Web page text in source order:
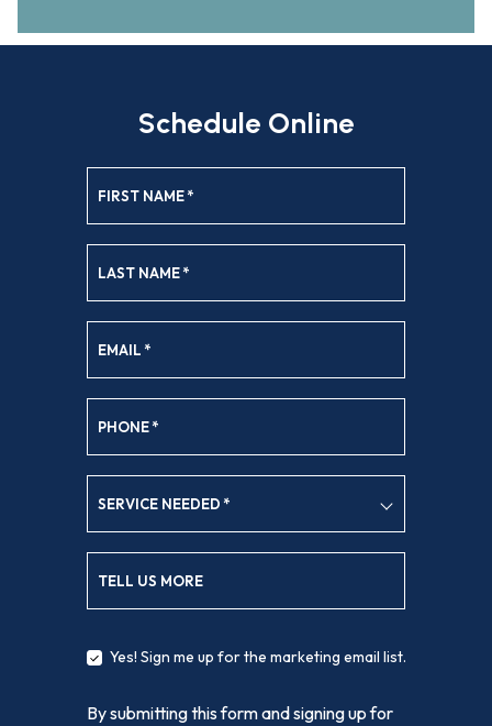
Schedule Online
FIRST NAME*
LAST NAME*
EMAIL *
PHONE*
SERVICE NEEDED *
TELL US MORE
Yes! Sign me up for the marketing email list.
By submitting this form and signing up for